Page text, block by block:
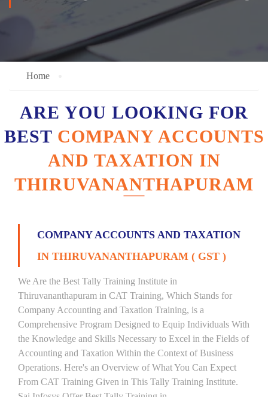
Home
ARE YOU LOOKING FOR
BEST COMPANY ACCOUNTS
AND TAXATION IN
THIRUVANANTHAPURAM
COMPANY ACCOUNTS AND TAXATION
IN THIRUVANANTHAPURAM ( GST )
We Are the Best Tally Training Institute in
Thiruvananthapuram in CAT Training, Which Stands for
Company Accounting and Taxation Training, is a
Comprehensive Program Designed to Equip Individuals With
the Knowledge and Skills Necessary to Excel in the Fields of
Accounting and Taxation Within the Context of Business
Operations. Here's an Overview of What You Can Expect
From CAT Training Given in This Tally Training Institute.